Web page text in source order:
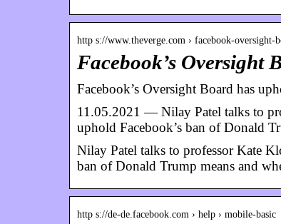
http s://www.theverge.com › facebook-oversight-
Facebook’s Oversight
Facebook’s Oversight Board has
11.05.2021 — Nilay Patel talks to
uphold Facebook’s ban of Donald
Nilay Patel talks to professor Kate
ban of Donald Trump means and
http s://de-de.facebook.com › help › mobile-basic